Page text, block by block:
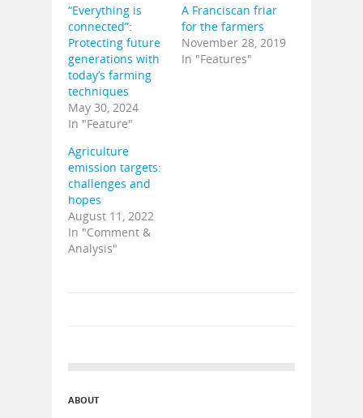
“Everything is
connected”:
Protecting future
generations with
today’s farming
techniques
May 30, 2024
In "Feature"
A Franciscan friar
for the farmers
November 28, 2019
In "Features"
Agriculture
emission targets:
challenges and
hopes
August 11, 2022
In "Comment &
Analysis"
ABOUT